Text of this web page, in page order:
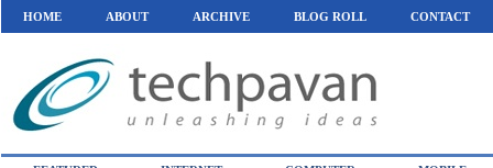
HOME ABOUT ARCHIVE BLOG ROLL CONTACT